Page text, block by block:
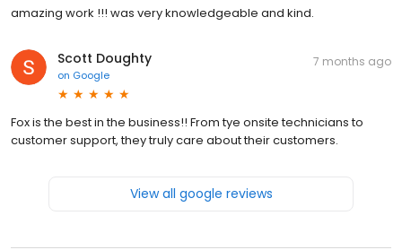
amazing work !!! was very knowledgeable and kind.
Scott Doughty
on Google
7 months ago
Fox is the best in the business!! From tye onsite technicians to
customer support, they truly care about their customers.
View all google reviews